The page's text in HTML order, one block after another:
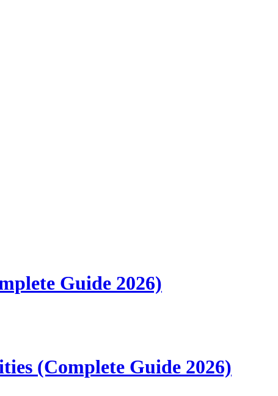
Guide 2026)
(Complete Guide 2026)